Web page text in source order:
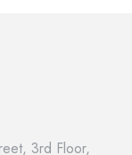
3rd Floor,